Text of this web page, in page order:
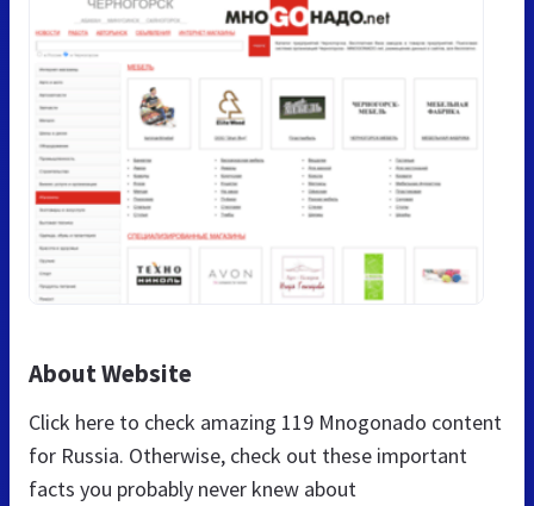
About Website
Click here to check amazing 119 Mnogonado content
for Russia. Otherwise, check out these important
facts you probably never knew about